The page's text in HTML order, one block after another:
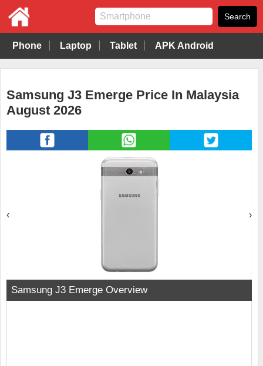
Phone Laptop Tablet APK Android
Samsung J3 Emerge Price In Malaysia
August 2026
‹ ›
Samsung J3 Emerge Overview